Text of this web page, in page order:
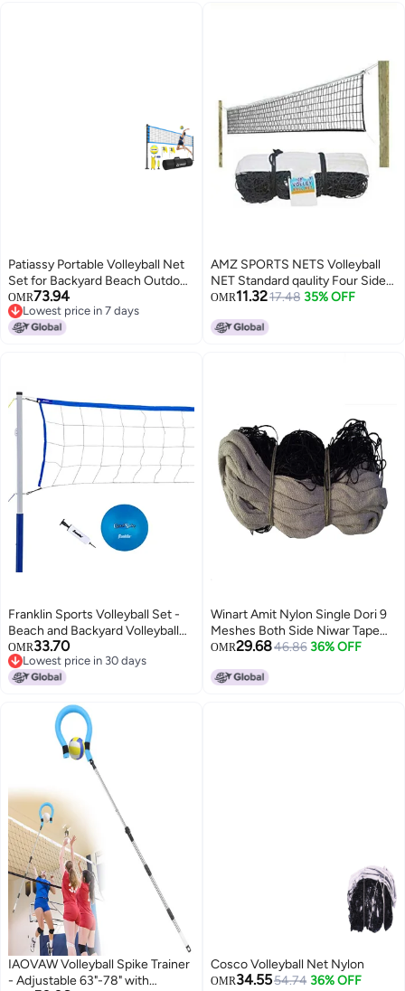
Patiassy Portable Volleyball Net
Set for Backyard Beach Outdoor
Regulation Size
HeightAdjustable Poles PU
Volleyball with Pump Carrying
OMR73.94
Lowest price in 7 days
Lowest price in 7 days
AMZ SPORTS NETS Volleyball
NET Standard qaulity Four Sided
Tape
OMR11.3217.48 35% OFF
Franklin Sports Volleyball Set -
Beach and Backyard Volleyball
Net Set - Portable Volleyball Net
and Ball Set with Poles and
Ground Stakes - Recreational
OMR33.70
Lowest price in 30 days
Lowest price in 30 days
Winart Amit Nylon Single Dori 9
Meshes Both Side Niwar Tape
Volleyball Net
OMR29.6846.86 36% OFF
IAOVAW Volleyball Spike Trainer
- Adjustable 63"-78" with
Cosco Volleyball Net Nylon
OMR34.5554.74 36% OFF